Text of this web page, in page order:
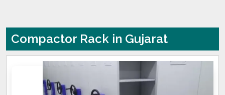
Compactor Rack in Gujarat